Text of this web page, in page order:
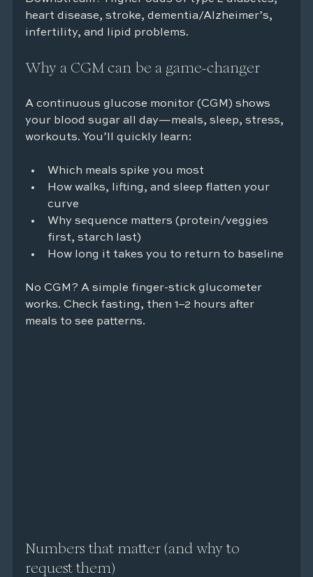
heart disease, stroke, dementia/Alzheimer’s,
infertility, and lipid problems.
Why a CGM can be a game-changer
A continuous glucose monitor (CGM) shows
your blood sugar all day—meals, sleep, stress,
workouts. You’ll quickly learn:
Which meals spike you most
How walks, lifting, and sleep flatten your
curve
Why sequence matters (protein/veggies
first, starch last)
How long it takes you to return to baseline
No CGM? A simple finger-stick glucometer
works. Check fasting, then 1–2 hours after
meals to see patterns.
Numbers that matter (and why to
request them)